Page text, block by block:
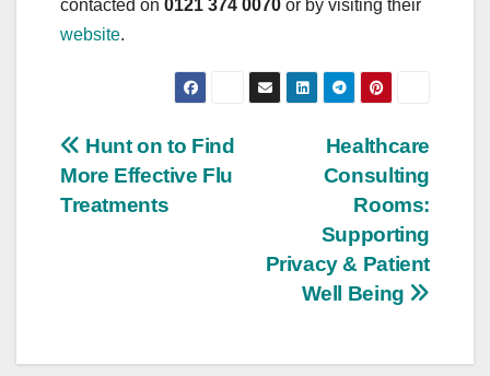
contacted on 0121 374 0070 or by visiting their
website.
Post
navigation
Healthcare
Consulting
Rooms:
Supporting
Privacy & Patient
Well Being
Hunt on to Find
More Effective Flu
Treatments